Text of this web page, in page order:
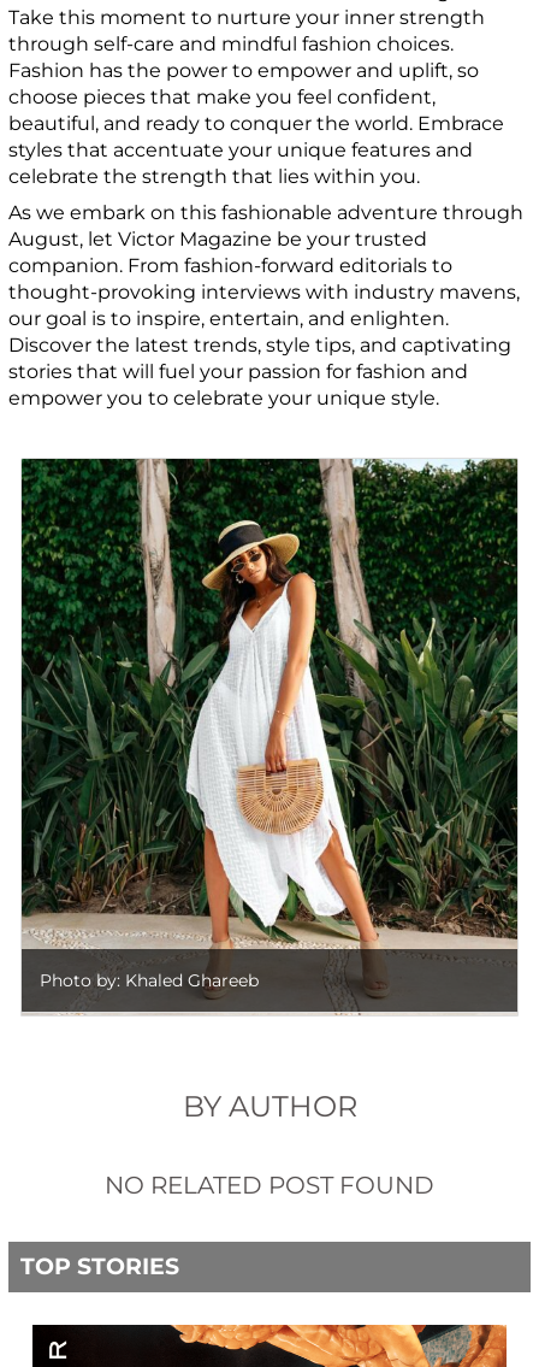
Take this moment to nurture your inner strength
through self-care and mindful fashion choices.
Fashion has the power to empower and uplift, so
choose pieces that make you feel confident,
beautiful, and ready to conquer the world. Embrace
styles that accentuate your unique features and
celebrate the strength that lies within you.
As we embark on this fashionable adventure through
August, let Victor Magazine be your trusted
companion. From fashion-forward editorials to
thought-provoking interviews with industry mavens,
our goal is to inspire, entertain, and enlighten.
Discover the latest trends, style tips, and captivating
stories that will fuel your passion for fashion and
empower you to celebrate your unique style.
Photo by: Khaled Ghareeb
BY AUTHOR
NO RELATED POST FOUND
TOP STORIES